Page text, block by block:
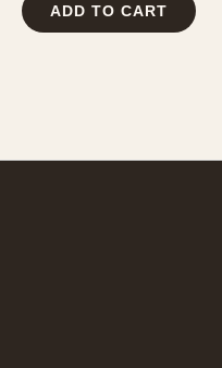
ADD TO CART